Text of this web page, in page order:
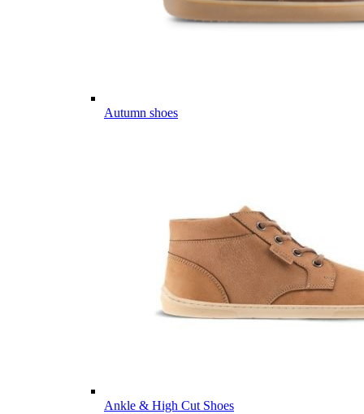
Autumn shoes
Ankle & High Cut Shoes